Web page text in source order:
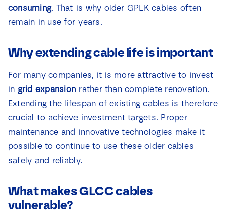
consuming. That is why older GPLK cables often
remain in use for years.
Why extending cable life is important
For many companies, it is more attractive to invest
in grid expansion rather than complete renovation.
Extending the lifespan of existing cables is therefore
crucial to achieve investment targets. Proper
maintenance and innovative technologies make it
possible to continue to use these older cables
safely and reliably.
What makes GLCC cables
vulnerable?